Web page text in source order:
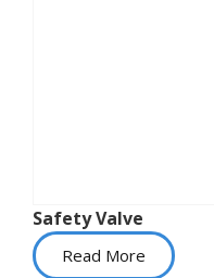
Safety Valve
Read More